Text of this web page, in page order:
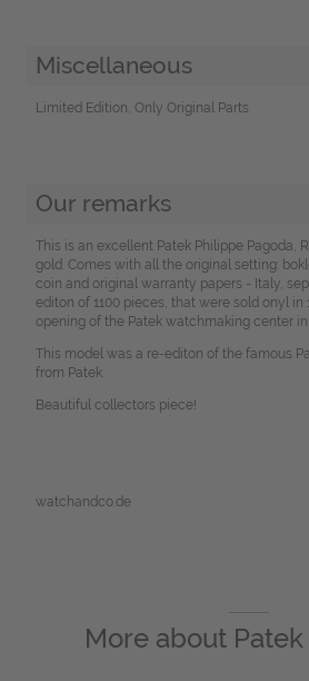
Miscellaneous
Limited Edition, Only Original Parts
Our remarks
This is an excellent Patek Philippe Pagoda,
gold. Comes with all the original setting:
coin and original warranty papers - Italy,
editon of 1100 pieces, that were sold onyl in
opening of the Patek watchmaking center in
This model was a re-editon of the famous
from Patek.
Beautiful collectors piece!
watchandco.de
More about